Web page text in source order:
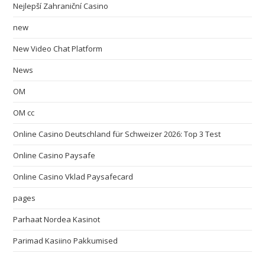
Nejlepší Zahraniční Casino
new
New Video Chat Platform
News
OM
OM cc
Online Casino Deutschland für Schweizer 2026: Top 3 Test
Online Casino Paysafe
Online Casino Vklad Paysafecard
pages
Parhaat Nordea Kasinot
Parimad Kasiino Pakkumised